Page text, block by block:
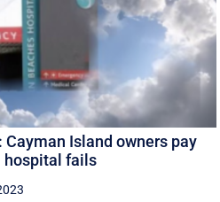
Island owners pay
hospital fails